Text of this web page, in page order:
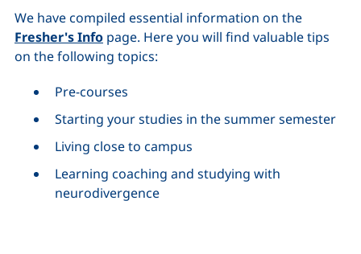
We have compiled essential information on the
Fresher's Info page. Here you will find valuable tips
on the following topics:
Pre-courses
Starting your studies in the summer semester
Living close to campus
Learning coaching and studying with
neurodivergence